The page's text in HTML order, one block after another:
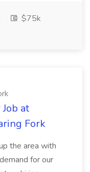
$75k
at
Fork
the area with
for our